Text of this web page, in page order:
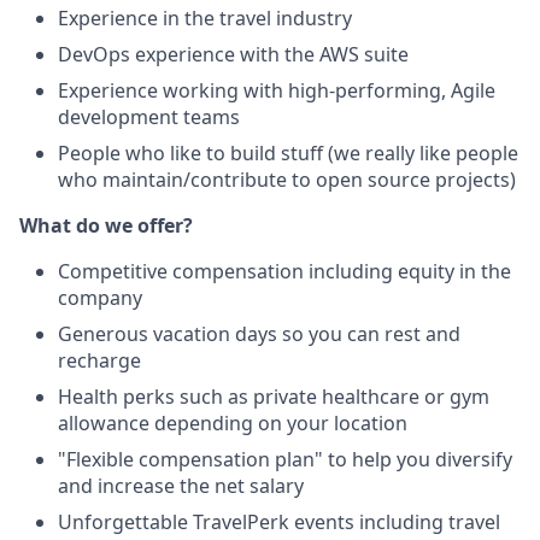
Experience in the travel industry
DevOps experience with the AWS suite
Experience working with high-performing, Agile
development teams
People who like to build stuff (we really like people
who maintain/contribute to open source projects)
What do we offer?
Competitive compensation including equity in the
company
Generous vacation days so you can rest and
recharge
Health perks such as private healthcare or gym
allowance depending on your location
"Flexible compensation plan" to help you diversify
and increase the net salary
Unforgettable TravelPerk events including travel